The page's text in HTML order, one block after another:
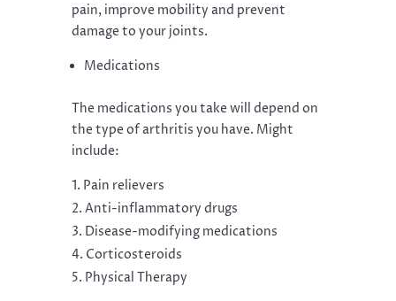
pain, improve mobility and prevent
damage to your joints.
Medications
The medications you take will depend on
the type of arthritis you have. Might
include:
Pain relievers
Anti-inflammatory drugs
Disease-modifying medications
Corticosteroids
Physical Therapy